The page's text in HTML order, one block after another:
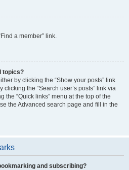
a member” link.
topics?
by clicking the “Show your posts” link
the “Search user’s posts” link via
the “Quick links” menu at the top of the
the Advanced search page and fill in the
and subscribing?